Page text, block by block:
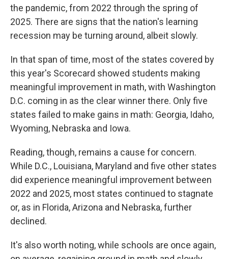
the pandemic, from 2022 through the spring of
2025. There are signs that the nation's learning
recession may be turning around, albeit slowly.
In that span of time, most of the states covered by
this year's Scorecard showed students making
meaningful improvement in math, with Washington
D.C. coming in as the clear winner there. Only five
states failed to make gains in math: Georgia, Idaho,
Wyoming, Nebraska and Iowa.
Reading, though, remains a cause for concern.
While D.C., Louisiana, Maryland and five other states
did experience meaningful improvement between
2022 and 2025, most states continued to stagnate
or, as in Florida, Arizona and Nebraska, further
declined.
It's also worth noting, while schools are once again,